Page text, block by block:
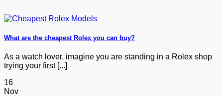
What are the cheapest Rolex you can buy?
As a watch lover, imagine you are standing in a Rolex shop
trying your first [...]
16
Nov